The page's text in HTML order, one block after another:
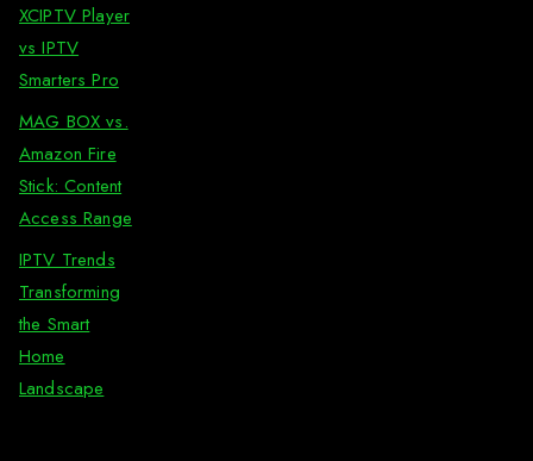
XCIPTV Player
vs IPTV
Smarters Pro
MAG BOX vs.
Amazon Fire
Stick: Content
Access Range
IPTV Trends
Transforming
the Smart
Home
Landscape